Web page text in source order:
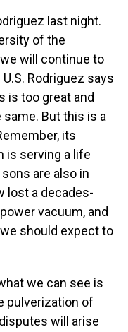
last night.
of the
will continue to
Rodriguez says
is too great and
But this is a
its
is serving a life
are also in
lost a decades-
vacuum, and
should expect to
we can see is
pulverization of
will arise